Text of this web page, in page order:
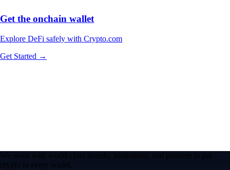
Get the onchain wallet
Explore DeFi safely with Crypto.com
Get Started →
We work with world-class brands, institutions, and partners to put
crypto in every wallet.